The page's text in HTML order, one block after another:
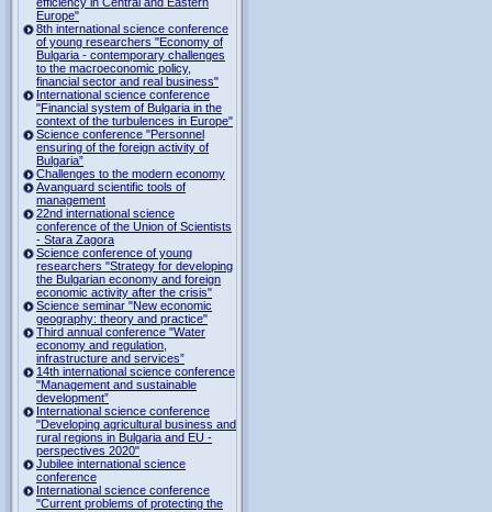
Europe"
8th international science conference
of young researchers "Economy of
Bulgaria - contemporary challenges
to the macroeconomic policy,
financial sector and real business"
International science conference
"Financial system of Bulgaria in the
context of the turbulences in Europe"
Science conference "Personnel
ensuring of the foreign activity of
Bulgaria”
Challenges to the modern economy
Avanguard scientific tools of
management
22nd international science
conference of the Union of Scientists
- Stara Zagora
Science conference of young
researchers "Strategy for developing
the Bulgarian economy and foreign
economic activity after the crisis"
Science seminar "New economic
geography: theory and practice"
Third annual conference "Water
economy and regulation,
infrastructure and services”
14th international science conference
"Management and sustainable
development”
International science conference
"Developing agricultural business and
rural regions in Bulgaria and EU -
perspectives 2020"
Jubilee international science
conference
International science conference
"Current problems of protecting the